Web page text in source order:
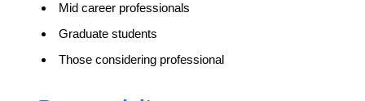
Mid career professionals
Graduate students
Those considering professional